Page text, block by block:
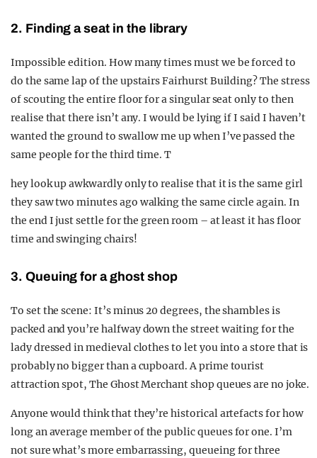
2. Finding a seat in the library
Impossible edition. How many times must we be forced to
do the same lap of the upstairs Fairhurst Building? The stress
of scouting the entire floor for a singular seat only to then
realise that there isn’t any. I would be lying if I said I haven’t
wanted the ground to swallow me up when I’ve passed the
same people for the third time. T
hey look up awkwardly only to realise that it is the same girl
they saw two minutes ago walking the same circle again. In
the end I just settle for the green room – at least it has floor
time and swinging chairs!
3. Queuing for a ghost shop
To set the scene: It’s minus 20 degrees, the shambles is
packed and you’re halfway down the street waiting for the
lady dressed in medieval clothes to let you into a store that is
probably no bigger than a cupboard. A prime tourist
attraction spot, The Ghost Merchant shop queues are no joke.
Anyone would think that they’re historical artefacts for how
long an average member of the public queues for one. I’m
not sure what’s more embarrassing, queueing for three